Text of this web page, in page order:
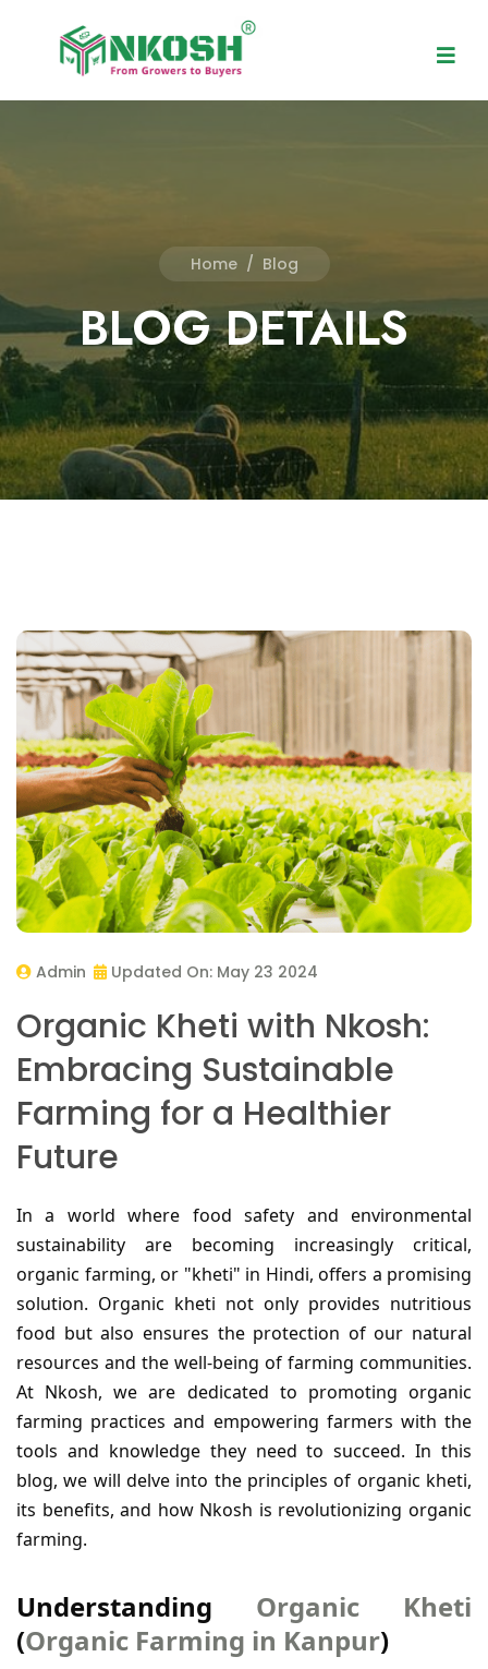
Home / Blog
BLOG DETAILS
Admin Updated On: May 23 2024
Organic Kheti with Nkosh:
Embracing Sustainable
Farming for a Healthier
Future
In a world where food safety and environmental
sustainability are becoming increasingly critical,
organic farming, or "kheti" in Hindi, offers a promising
solution. Organic kheti not only provides nutritious
food but also ensures the protection of our natural
resources and the well-being of farming communities.
At Nkosh, we are dedicated to promoting organic
farming practices and empowering farmers with the
tools and knowledge they need to succeed. In this
blog, we will delve into the principles of organic kheti,
its benefits, and how Nkosh is revolutionizing organic
farming.
Understanding Organic Kheti
(Organic Farming in Kanpur)